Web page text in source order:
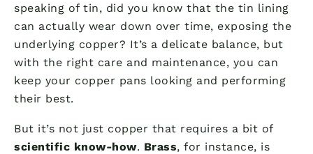
speaking of tin, did you know that the tin lining
can actually wear down over time, exposing the
underlying copper? It’s a delicate balance, but
with the right care and maintenance, you can
keep your copper pans looking and performing
their best.
But it’s not just copper that requires a bit of
scientific know-how. Brass, for instance, is